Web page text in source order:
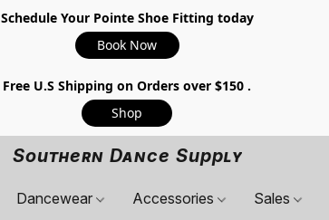
Schedule Your Pointe Shoe Fitting today
Book Now
Free U.S Shipping on Orders over $150 .
Shop
Southern Dance Supply
Dancewear Accessories Sales